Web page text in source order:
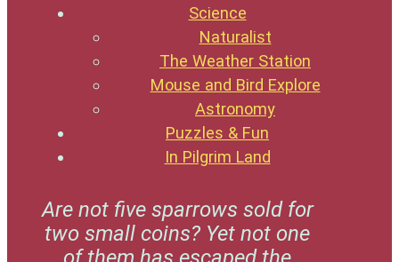
Science
Naturalist
The Weather Station
Mouse and Bird Explore
Astronomy
Puzzles & Fun
In Pilgrim Land
Are not five sparrows sold for
two small coins? Yet not one